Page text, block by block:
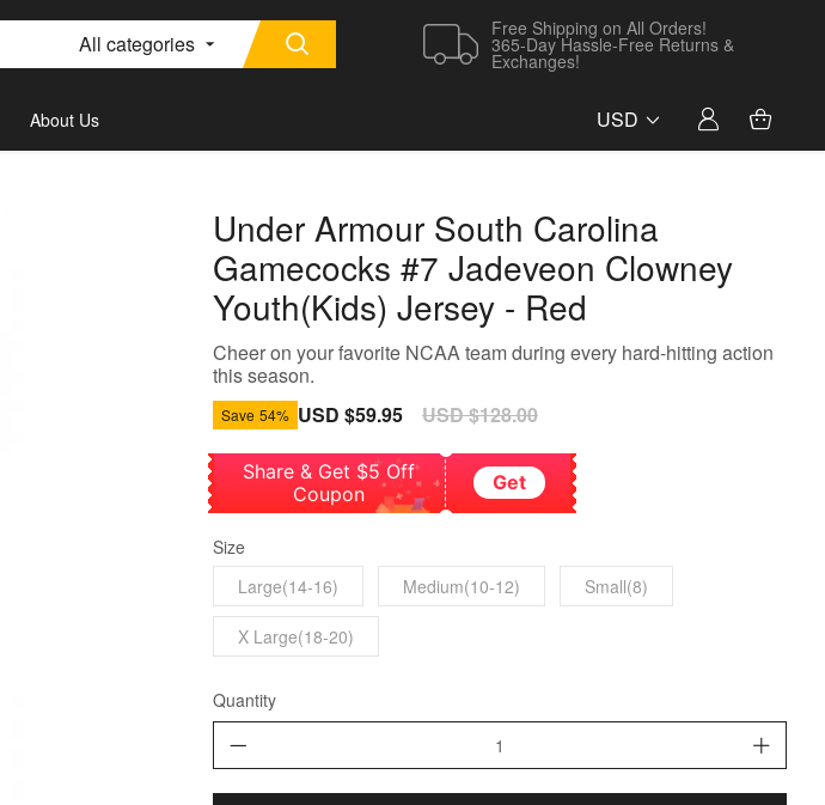
All categories
Free Shipping on All Orders!
365-Day Hassle-Free Returns &
Exchanges!
About Us USD
Under Armour South Carolina
Gamecocks #7 Jadeveon Clowney
Youth(Kids) Jersey - Red
Cheer on your favorite NCAA team during every hard-hitting action
this season.
Save 54% Sale
USD $59.95
Regular
USD $128.00
Share & Get $5 Off
Coupon
Get
Size
Large(14-16)
Medium(10-12) Small(8)
X Large(18-20)
Quantity